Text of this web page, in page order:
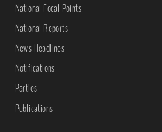
National Focal Points
National Reports
News Headlines
Notifications
Parties
Publications